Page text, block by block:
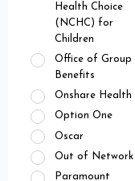
Health Choice
(NCHC) for
Children
Office of Group
Benefits
Onshare Health
Option One
Oscar
Out of Network
Paramount